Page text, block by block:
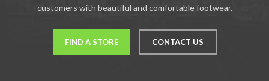
customers with beautiful and comfortable footwear.
FIND A STORE CONTACT US